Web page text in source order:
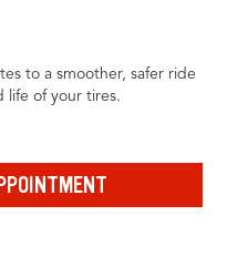
to a smoother, safer ride
life of your tires.